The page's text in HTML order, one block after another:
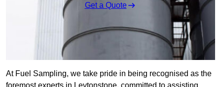
Get a Quote
At Fuel Sampling, we take pride in being recognised as the